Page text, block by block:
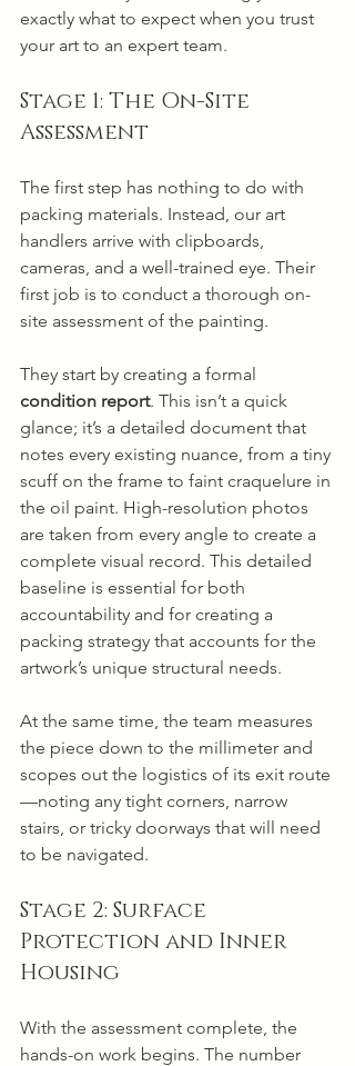
exactly what to expect when you trust
your art to an expert team.
Stage 1: The On-Site
Assessment
The first step has nothing to do with
packing materials. Instead, our art
handlers arrive with clipboards,
cameras, and a well-trained eye. Their
first job is to conduct a thorough on-
site assessment of the painting.
They start by creating a formal
condition report. This isn’t a quick
glance; it’s a detailed document that
notes every existing nuance, from a tiny
scuff on the frame to faint craquelure in
the oil paint. High-resolution photos
are taken from every angle to create a
complete visual record. This detailed
baseline is essential for both
accountability and for creating a
packing strategy that accounts for the
artwork’s unique structural needs.
At the same time, the team measures
the piece down to the millimeter and
scopes out the logistics of its exit route
—noting any tight corners, narrow
stairs, or tricky doorways that will need
to be navigated.
Stage 2: Surface
Protection and Inner
Housing
With the assessment complete, the
hands-on work begins. The number